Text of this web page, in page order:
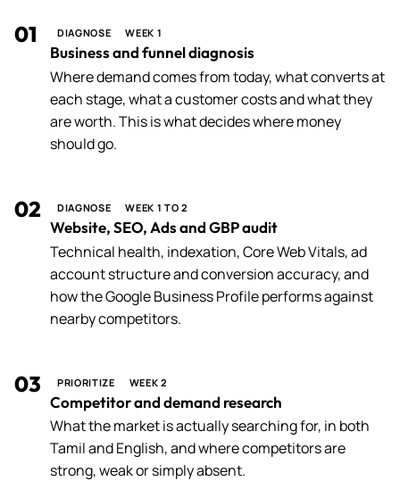
01 DIAGNOSE WEEK 1
Business and funnel diagnosis
Where demand comes from today, what converts at
each stage, what a customer costs and what they
are worth. This is what decides where money
should go.
02 DIAGNOSE WEEK 1 TO 2
Website, SEO, Ads and GBP audit
Technical health, indexation, Core Web Vitals, ad
account structure and conversion accuracy, and
how the Google Business Profile performs against
nearby competitors.
03 PRIORITIZE WEEK 2
Competitor and demand research
What the market is actually searching for, in both
Tamil and English, and where competitors are
strong, weak or simply absent.